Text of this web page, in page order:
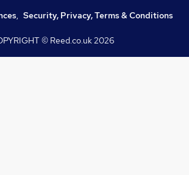
, Security, Privacy, Terms & Conditions
© Reed.co.uk2026